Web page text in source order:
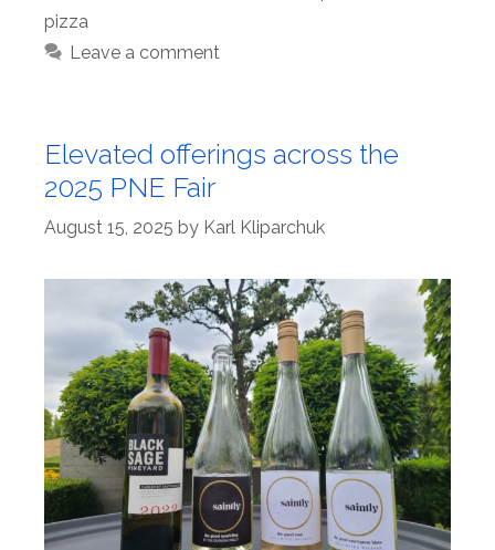
pizza
Leave a comment
Elevated offerings across the
2025 PNE Fair
August 15, 2025 by Karl Kliparchuk